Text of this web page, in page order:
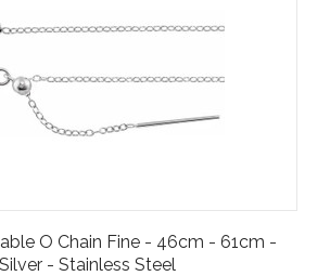
O Chain Fine - 46cm - 61cm -
Silver - Stainless Steel